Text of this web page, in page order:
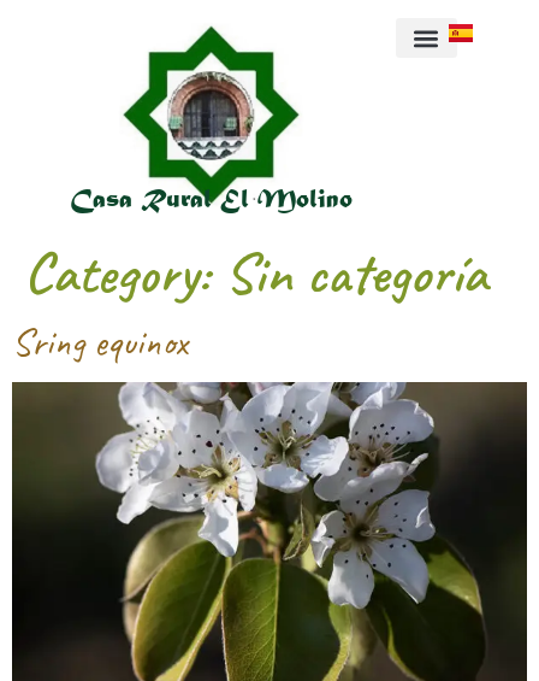
Casa Rural El Molino
Category: Sin categoría
Sring equinox